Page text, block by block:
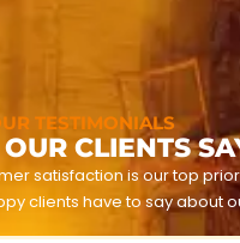
TESTIMONIALS
CLIENTS
satisfaction is our top
clients have to say about